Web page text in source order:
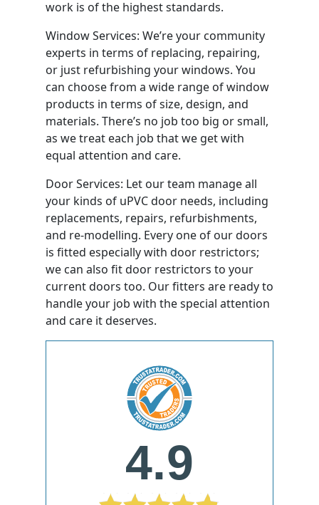
work is of the highest standards.
Window Services: We’re your community
experts in terms of replacing, repairing,
or just refurbishing your windows. You
can choose from a wide range of window
products in terms of size, design, and
materials. There’s no job too big or small,
as we treat each job that we get with
equal attention and care.
Door Services: Let our team manage all
your kinds of uPVC door needs, including
replacements, repairs, refurbishments,
and re-modelling. Every one of our doors
is fitted especially with door restrictors;
we can also fit door restrictors to your
current doors too. Our fitters are ready to
handle your job with the special attention
and care it deserves.
4.9